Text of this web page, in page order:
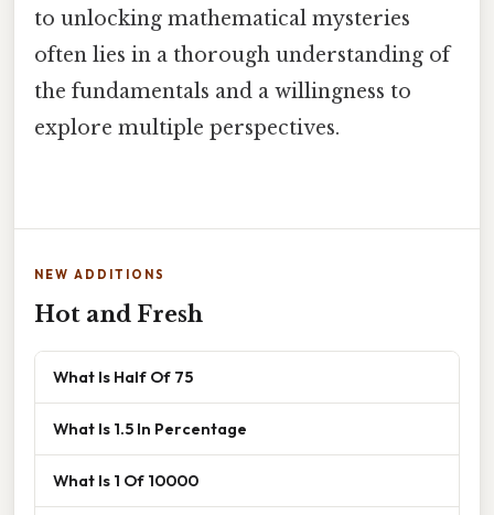
to unlocking mathematical mysteries
often lies in a thorough understanding of
the fundamentals and a willingness to
explore multiple perspectives.
NEW ADDITIONS
Hot and Fresh
What Is Half Of 75
What Is 1.5 In Percentage
What Is 1 Of 10000